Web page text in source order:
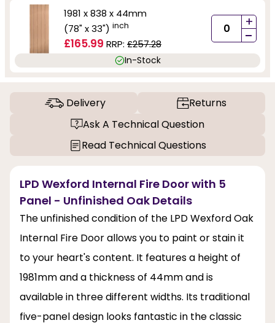
1981 x 838 x 44mm
(78" x 33") inch
£165.99 RRP: £257.28
+
-
In-Stock
Delivery
Returns
Ask A Technical Question
Read Technical Questions
LPD Wexford Internal Fire Door with 5
Panel - Unfinished Oak Details
The unfinished condition of the LPD Wexford Oak
Internal Fire Door allows you to paint or stain it
to your heart's content. It features a height of
1981mm and a thickness of 44mm and is
available in three different widths. Its traditional
five-panel design looks fantastic in the classic